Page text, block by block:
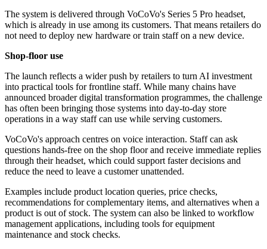
The system is delivered through VoCoVo's Series 5 Pro headset,
which is already in use among its customers. That means retailers do
not need to deploy new hardware or train staff on a new device.
Shop-floor use
The launch reflects a wider push by retailers to turn AI investment
into practical tools for frontline staff. While many chains have
announced broader digital transformation programmes, the challenge
has often been bringing those systems into day-to-day store
operations in a way staff can use while serving customers.
VoCoVo's approach centres on voice interaction. Staff can ask
questions hands-free on the shop floor and receive immediate replies
through their headset, which could support faster decisions and
reduce the need to leave a customer unattended.
Examples include product location queries, price checks,
recommendations for complementary items, and alternatives when a
product is out of stock. The system can also be linked to workflow
management applications, including tools for equipment
maintenance and stock checks.